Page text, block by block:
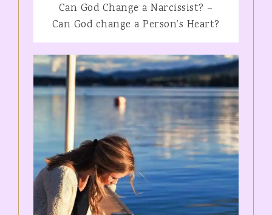
Can God Change a Narcissist? –
Can God change a Person’s Heart?